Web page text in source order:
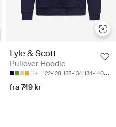
Lyle & Scott
Pullover Hoodie
122-128 128-134 134-140
fra 749 kr